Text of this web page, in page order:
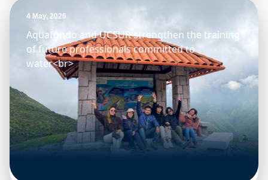
4 May, 2026
Aquafondo and UCSUR strengthen the training
of future professionals committed to
water<br>